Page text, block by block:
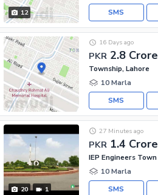
12 SMS
PKR 2.8 Crore
16 Days ago
Township, Lahore
10 Marla
SMS
20 1
PKR 1.4 Crore
27 Minutes ago
10 Marla
SMS